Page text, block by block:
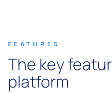
FEATURES
The key
platform